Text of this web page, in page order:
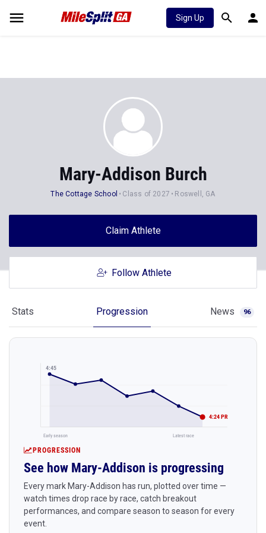
Sign Up
Mary-Addison Burch
The Cottage School Class of 2027 Roswell, GA
Claim Athlete
Follow Athlete
Stats Progression News 96
4:45
4:24 PR
Early season Latest race
PROGRESSION
See how Mary-Addison is progressing
Every mark Mary-Addison has run, plotted over time —
watch times drop race by race, catch breakout
performances, and compare season to season for every
event.